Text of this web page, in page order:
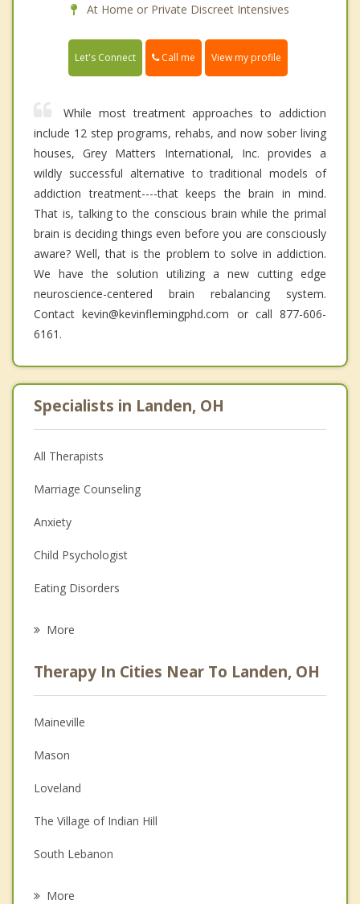
At Home or Private Discreet Intensives
Let's Connect Call me View my profile
While most treatment approaches to addiction
include 12 step programs, rehabs, and now sober living
houses, Grey Matters International, Inc. provides a
wildly successful alternative to traditional models of
addiction treatment----that keeps the brain in mind.
That is, talking to the conscious brain while the primal
brain is deciding things even before you are consciously
aware? Well, that is the problem to solve in addiction.
We have the solution utilizing a new cutting edge
neuroscience-centered brain rebalancing system.
Contact kevin@kevinflemingphd.com or call 877-606-
6161.
Specialists in Landen, OH
All Therapists
Marriage Counseling
Anxiety
Child Psychologist
Eating Disorders
Anger Management
Christian Counseling
Couples Counseling
Depression
Family Counseling
Grief Counseling
More
Therapy In Cities Near To Landen, OH
Maineville
Mason
Loveland
The Village of Indian Hill
South Lebanon
More